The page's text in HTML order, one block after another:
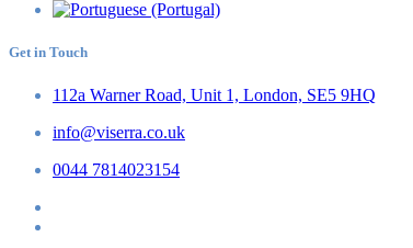
Get in Touch
112a Warner Road, Unit 1, London, SE5 9HQ
info@viserra.co.uk
0044 7814023154